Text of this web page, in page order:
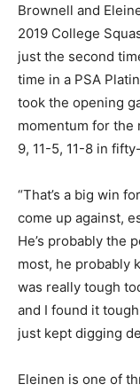
Brownell and
2019 College
just the second
time in a PSA
took the opening
momentum for the
9, 11-5, 11-8 in
“That’s a big win
come up against,
He’s probably the
most, he probably
was really tough
and I found it
just kept digging
Eleinen is one of